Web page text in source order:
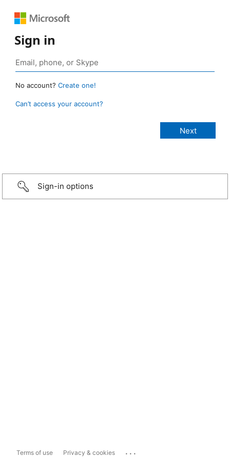
Sign in
No account? Create one!
Can’t access your account?
Sign-in options
Terms of use Privacy & cookies ...